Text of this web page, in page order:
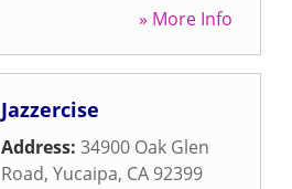
» More Info
Jazzercise
Address: 34900 Oak Glen
Road, Yucaipa, CA 92399